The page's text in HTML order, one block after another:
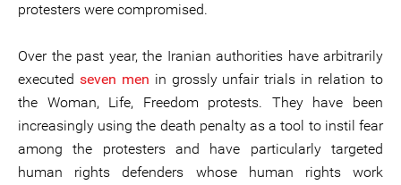
protesters were compromised.
Over the past year, the Iranian authorities have arbitrarily
executed seven men in grossly unfair trials in relation to
the Woman, Life, Freedom protests. They have been
increasingly using the death penalty as a tool to instil fear
among the protesters and have particularly targeted
human rights defenders whose human rights work